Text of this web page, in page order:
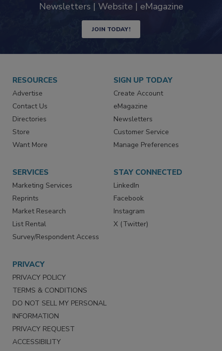
Newsletters | Website | eMagazine
JOIN TODAY!
RESOURCES
Advertise
Contact Us
Directories
Store
Want More
SIGN UP TODAY
Create Account
eMagazine
Newsletters
Customer Service
Manage Preferences
SERVICES
Marketing Services
Reprints
Market Research
List Rental
Survey/Respondent Access
STAY CONNECTED
LinkedIn
Facebook
Instagram
X (Twitter)
PRIVACY
PRIVACY POLICY
TERMS & CONDITIONS
DO NOT SELL MY PERSONAL
INFORMATION
PRIVACY REQUEST
ACCESSIBILITY